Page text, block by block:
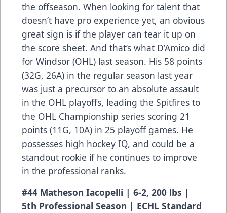
the offseason. When looking for talent that
doesn’t have pro experience yet, an obvious
great sign is if the player can tear it up on
the score sheet. And that’s what D’Amico did
for Windsor (OHL) last season. His 58 points
(32G, 26A) in the regular season last year
was just a precursor to an absolute assault
in the OHL playoffs, leading the Spitfires to
the OHL Championship series scoring 21
points (11G, 10A) in 25 playoff games. He
possesses high hockey IQ, and could be a
standout rookie if he continues to improve
in the professional ranks.
#44 Matheson Iacopelli | 6-2, 200 lbs |
5th Professional Season | ECHL Standard